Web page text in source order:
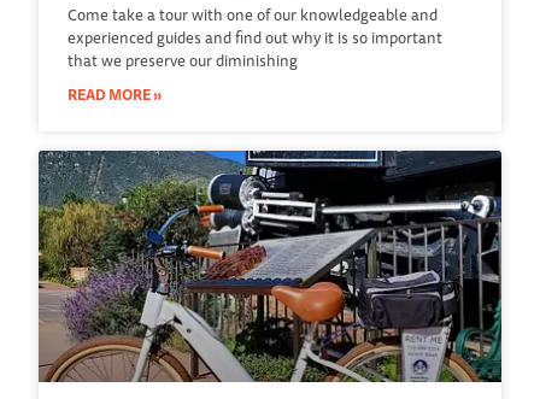
Come take a tour with one of our knowledgeable and
experienced guides and find out why it is so important
that we preserve our diminishing
READ MORE »